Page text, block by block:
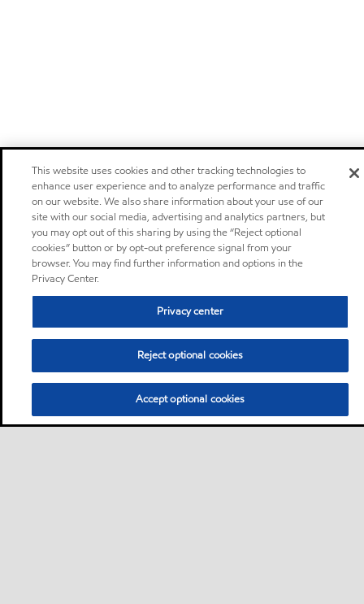
This website uses cookies and other tracking technologies to
enhance user experience and to analyze performance and traffic
on our website. We also share information about your use of our
site with our social media, advertising and analytics partners, but
you may opt out of this sharing by using the “Reject optional
cookies” button or by opt-out preference signal from your
browser. You may find further information and options in the
Privacy Center.
Privacy center
Reject optional cookies
Accept optional cookies